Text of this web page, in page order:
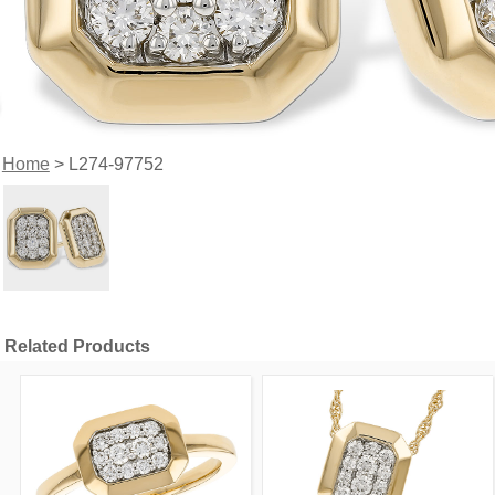
Home> L274-97752
Related Products